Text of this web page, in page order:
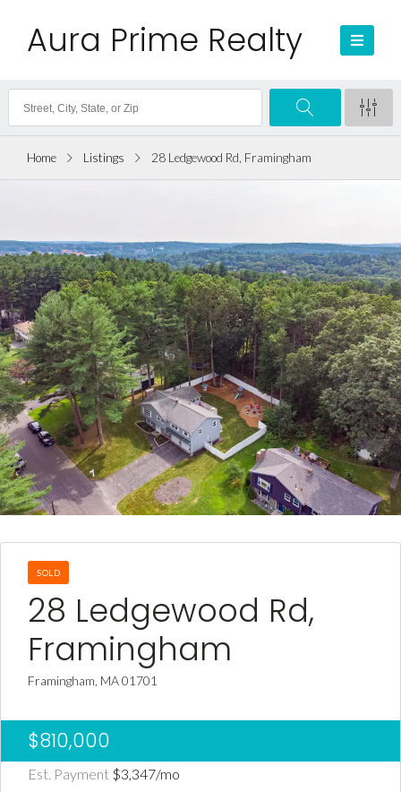
Aura Prime Realty
Home Listings 28 Ledgewood Rd, Framingham
SOLD
28 Ledgewood Rd,
Framingham
Framingham, MA 01701
$810,000
Est. Payment $3,347/mo